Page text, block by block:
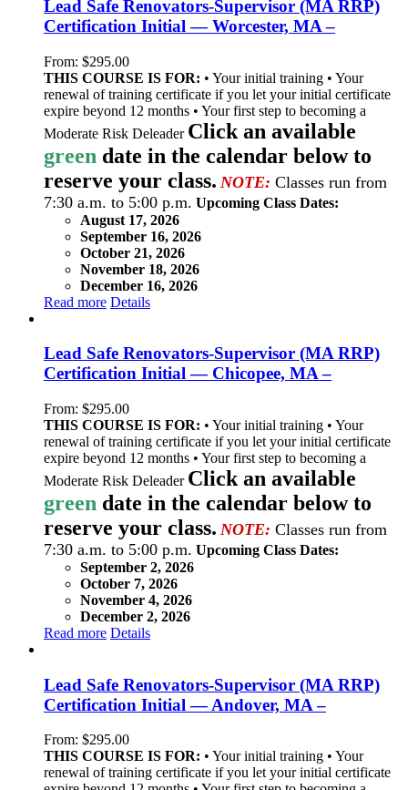
Lead Safe Renovators-Supervisor (MA RRP)
Certification Initial — Worcester, MA –
From: $295.00
THIS COURSE IS FOR: • Your initial training • Your
renewal of training certificate if you let your initial certificate
expire beyond 12 months • Your first step to becoming a
Moderate Risk Deleader Click an available
green date in the calendar below to
reserve your class. NOTE: Classes run from
7:30 a.m. to 5:00 p.m. Upcoming Class Dates:
August 17, 2026
September 16, 2026
October 21, 2026
November 18, 2026
December 16, 2026
Read more Details
Lead Safe Renovators-Supervisor (MA RRP)
Certification Initial — Chicopee, MA –
From: $295.00
THIS COURSE IS FOR: • Your initial training • Your
renewal of training certificate if you let your initial certificate
expire beyond 12 months • Your first step to becoming a
Moderate Risk Deleader Click an available
green date in the calendar below to
reserve your class. NOTE: Classes run from
7:30 a.m. to 5:00 p.m. Upcoming Class Dates:
September 2, 2026
October 7, 2026
November 4, 2026
December 2, 2026
Read more Details
Lead Safe Renovators-Supervisor (MA RRP)
Certification Initial — Andover, MA –
From: $295.00
THIS COURSE IS FOR: • Your initial training • Your
renewal of training certificate if you let your initial certificate